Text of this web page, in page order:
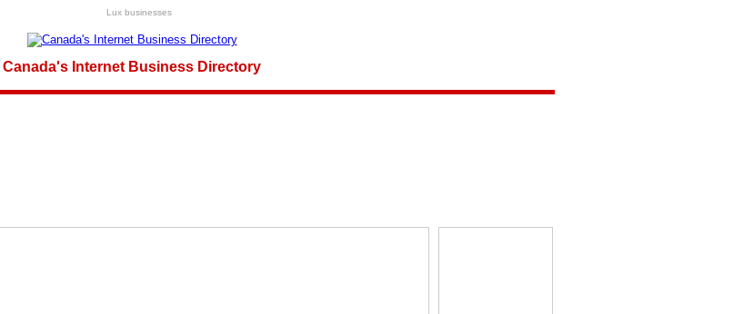
Lux businesses
Canada's Internet Business Directory